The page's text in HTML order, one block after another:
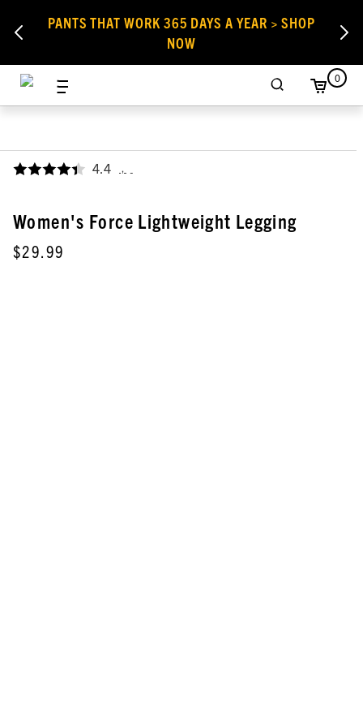
PANTS THAT WORK 365 DAYS A YEAR > SHOP
NOW
0
4.4 ,
Women's Force Lightweight Legging
$29.99